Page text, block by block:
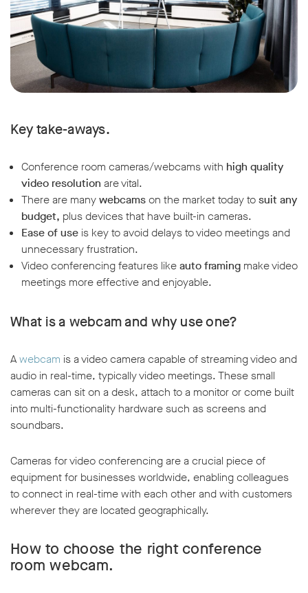
Key take-aways.
Conference room cameras/webcams with high quality
video resolution are vital.
There are manywebcamson the market today tosuit any
budget, plus devices that have built-in cameras.
Ease of use is key to avoid delays to video meetings and
unnecessary frustration.
Video conferencing features likeauto framing make video
meetings more effective and enjoyable.
What is a webcam and why use one?
Awebcam is a video camera capable of streaming video and
audio in real-time, typically video meetings. These small
cameras can sit on a desk, attach to a monitor or come built
into multi-functionality hardware such as screens and
soundbars.
Cameras for video conferencing are a crucial piece of
equipment for businesses worldwide, enabling colleagues
to connect in real-time with each other and with customers
wherever they are located geographically.
How to choose the right conference
room webcam.